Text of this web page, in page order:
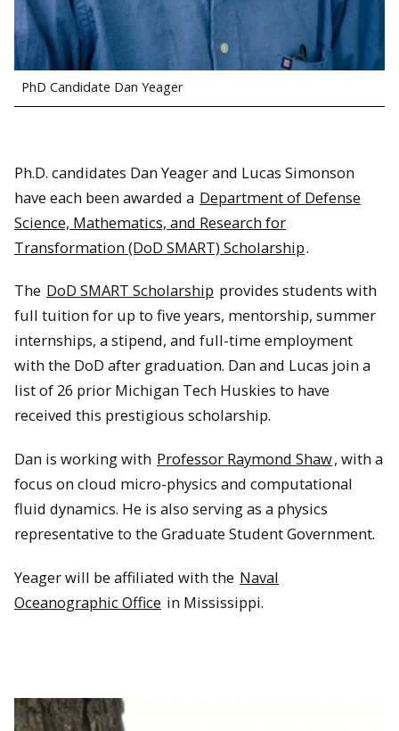
PhD Candidate Dan Yeager
Ph.D. candidates Dan Yeager and Lucas Simonson
have each been awarded a Department of Defense
Science, Mathematics, and Research for
Transformation (DoD SMART) Scholarship.
The DoD SMART Scholarship provides students with
full tuition for up to five years, mentorship, summer
internships, a stipend, and full-time employment
with the DoD after graduation. Dan and Lucas join a
list of 26 prior Michigan Tech Huskies to have
received this prestigious scholarship.
Dan is working with Professor Raymond Shaw, with a
focus on cloud micro-physics and computational
fluid dynamics. He is also serving as a physics
representative to the Graduate Student Government.
Yeager will be affiliated with the Naval
Oceanographic Office in Mississippi.